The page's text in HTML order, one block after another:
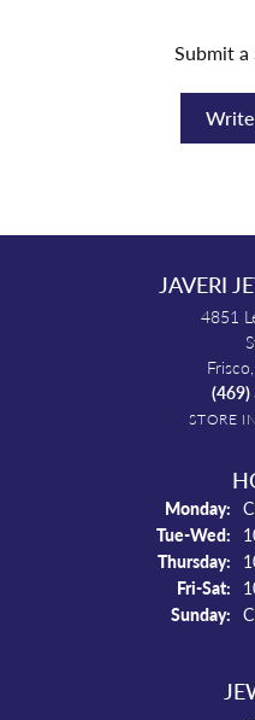
Submit a
JAVERI
4851
STORE
Monday:
Tue-Wed:
Thursday:
Fri-Sat:
Sunday: